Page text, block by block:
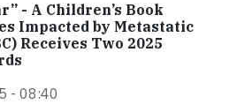
- A Children’s Book
Impacted by Metastatic
Receives Two 2025
- 08:40